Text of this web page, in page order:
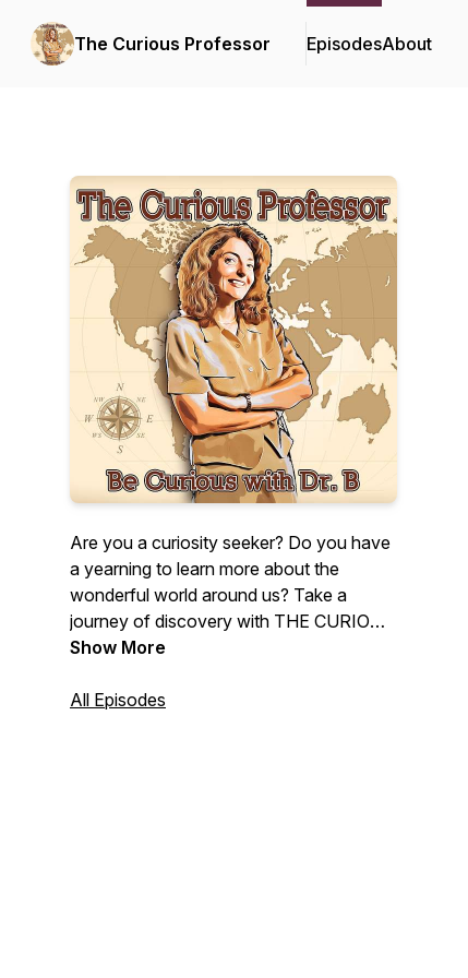
The Curious Professor EpisodesAbout
Are you a curiosity seeker? Do you have
a yearning to learn more about the
wonderful world around us? Take a
journey of discovery with THE CURIOUS
PROFESSOR as she explores the
natural wonders that spark her curiosity.
Show More
All Episodes